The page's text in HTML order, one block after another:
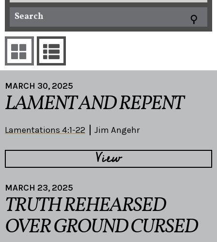
MARCH 30, 2025
LAMENT AND REPENT
Lamentations 4:1-22 Jim Angehr
View
MARCH 23, 2025
TRUTH REHEARSED
OVER GROUND CURSED